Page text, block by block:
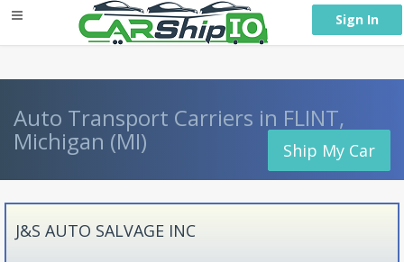
Sign In
Auto Transport Carriers in FLINT,
Michigan (MI) Ship My Car
J&S AUTO SALVAGE INC